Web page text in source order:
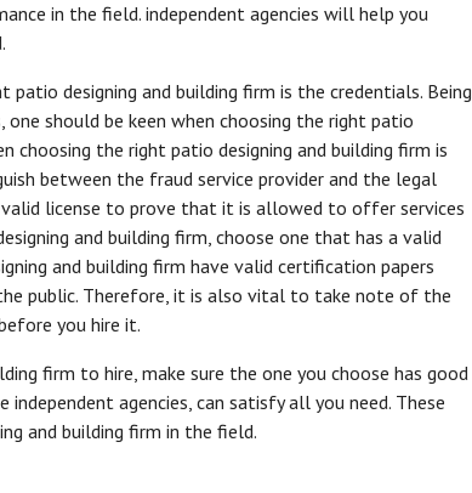
in the field. independent agencies will help you
designing and building firm is the credentials. Being
should be keen when choosing the right patio
choosing the right patio designing and building firm is
between the fraud service provider and the legal
valid license to prove that it is allowed to offer services
and building firm, choose one that has a valid
and building firm have valid certification papers
public. Therefore, it is also vital to take note of the
you hire it.
firm to hire, make sure the one you choose has good
agencies, can satisfy all you need. These
and building firm in the field.